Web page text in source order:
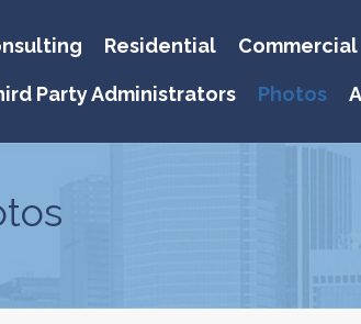
Residential Commercial
Party Administrators Photos